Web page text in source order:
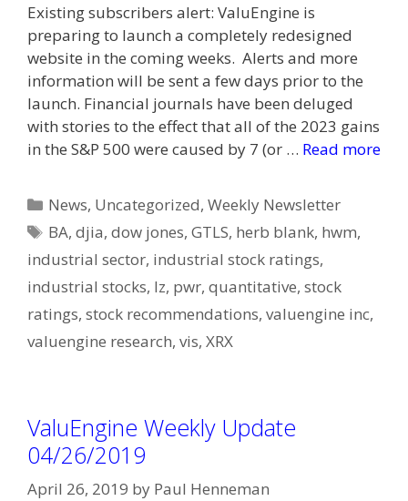
Existing subscribers alert: ValuEngine is
preparing to launch a completely redesigned
website in the coming weeks. Alerts and more
information will be sent a few days prior to the
launch. Financial journals have been deluged
with stories to the effect that all of the 2023 gains
in the S&P 500 were caused by 7 (or … Read more
Categories
News, Uncategorized,Weekly Newsletter
Tags
BA,djia,dow jones,GTLS, herb blank, hwm,
industrial sector, industrial stock ratings,
industrial stocks, lz, pwr, quantitative, stock
ratings, stock recommendations, valuengine inc,
valuengine research, vis, XRX
ValuEngine Weekly Update
04/26/2019
April 26, 2019 by Paul Henneman